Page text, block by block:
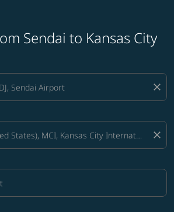
Sendai to Kansas City
close
close